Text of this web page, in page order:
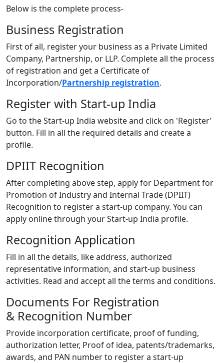
Below is the complete process-
Business Registration
First of all, register your business as a Private Limited
Company, Partnership, or LLP. Complete all the process
of registration and get a Certificate of
Incorporation/Partnership registration.
Register with Start-up India
Go to the Start-up India website and click on 'Register’
button. Fill in all the required details and create a
profile.
DPIIT Recognition
After completing above step, apply for Department for
Promotion of Industry and Internal Trade (DPIIT)
Recognition to register a start-up company. You can
apply online through your Start-up India profile.
Recognition Application
Fill in all the details, like address, authorized
representative information, and start-up business
activities. Read and accept all the terms and conditions.
Documents For Registration
& Recognition Number
Provide incorporation certificate, proof of funding,
authorization letter, Proof of idea, patents/trademarks,
awards, and PAN number to register a start-up